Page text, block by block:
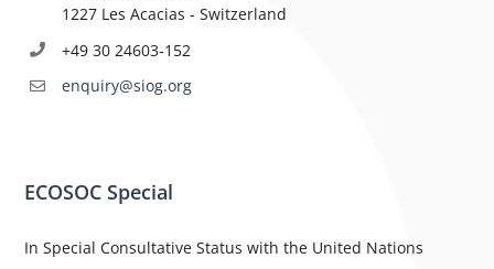
1227 Les Acacias - Switzerland
+49 30 24603-152
enquiry@siog.org
ECOSOC Special
In Special Consultative Status with the United Nations